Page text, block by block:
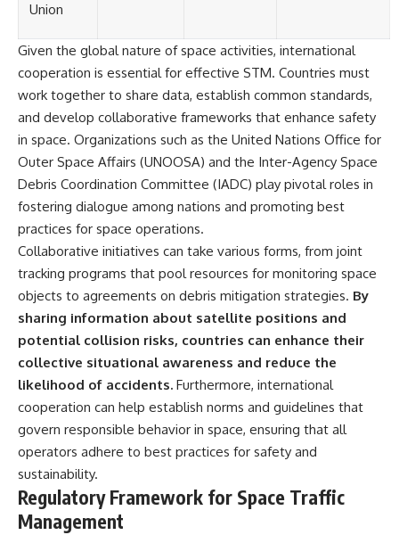
Union
Given the global nature of space activities, international
cooperation is essential for effective STM. Countries must
work together to share data, establish common standards,
and develop collaborative frameworks that enhance safety
in space. Organizations such as the United Nations Office for
Outer Space Affairs (UNOOSA) and the Inter-Agency Space
Debris Coordination Committee (IADC) play pivotal roles in
fostering dialogue among nations and promoting best
practices for space operations.
Collaborative initiatives can take various forms, from joint
tracking programs that pool resources for monitoring space
objects to agreements on debris mitigation strategies. By
sharing information about satellite positions and
potential collision risks, countries can enhance their
collective situational awareness and reduce the
likelihood of accidents. Furthermore, international
cooperation can help establish norms and guidelines that
govern responsible behavior in space, ensuring that all
operators adhere to best practices for safety and
sustainability.
Regulatory Framework for Space Traffic
Management